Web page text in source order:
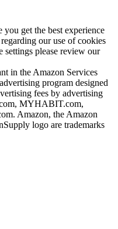
get the best experience
our use of cookies
please review our
in the Amazon Services
program designed
fees by advertising
MYHABIT.com,
Amazon, the Amazon
logo are trademarks